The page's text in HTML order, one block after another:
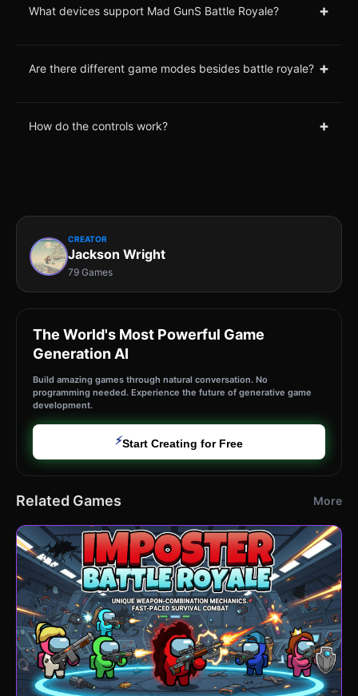
What devices support Mad GunS Battle Royale? +
Are there different game modes besides battle royale? +
How do the controls work? +
CREATOR
Jackson Wright
79 Games
The World's Most Powerful Game
Generation AI
Build amazing games through natural conversation. No
programming needed. Experience the future of generative game
development.
⚡Start Creating for Free
Related Games More